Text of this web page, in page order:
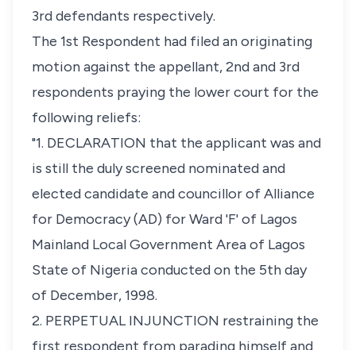
3rd defendants respectively.
The 1st Respondent had filed an originating
motion against the appellant, 2nd and 3rd
respondents praying the lower court for the
following reliefs:
"1. DECLARATION that the applicant was and
is still the duly screened nominated and
elected candidate and councillor of Alliance
for Democracy (AD) for Ward 'F' of Lagos
Mainland Local Government Area of Lagos
State of Nigeria conducted on the 5th day
of December, 1998.
2. PERPETUAL INJUNCTION restraining the
first respondent from parading himself and